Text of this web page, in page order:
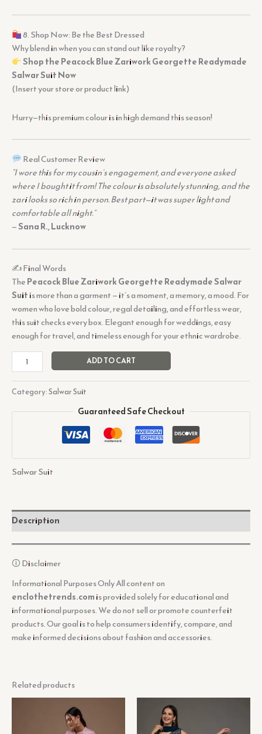
8. Shop Now: Be the Best Dressed
Why blend in when you can stand out like royalty?
Shop the Peacock Blue Zariwork Georgette Readymade
Salwar Suit Now
(Insert your store or product link)
Hurry—this premium colour is in high demand this season!
Real Customer Review
“I wore this for my cousin’s engagement, and everyone asked
where I bought it from! The colour is absolutely stunning, and the
zari looks so rich in person. Best part—it was super light and
comfortable all night.”
—Sana R., Lucknow
✍️ Final Words
ThePeacock Blue Zariwork Georgette Readymade Salwar
Suitis more than a garment — it’s a moment, a memory, a mood. For
women who love bold colour, regal detailing, and effortless wear,
this suit checks every box. Elegant enough for weddings, easy
enough for travel, and timeless enough for your ethnic wardrobe.
ADD TO CART
Category:Salwar Suit
Guaranteed Safe Checkout
Salwar Suit
Description
🛈 Disclaimer
Informational Purposes Only All content on
enclothetrends.comis provided solely for educational and
informational purposes. We do not sell or promote counterfeit
products. Our goal is to help consumers identify, compare, and
make informed decisions about fashion and accessories.
Related products